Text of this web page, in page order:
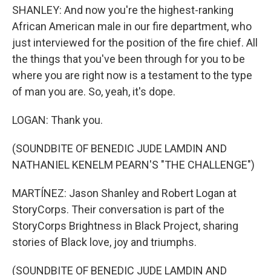
SHANLEY: And now you're the highest-ranking
African American male in our fire department, who
just interviewed for the position of the fire chief. All
the things that you've been through for you to be
where you are right now is a testament to the type
of man you are. So, yeah, it's dope.
LOGAN: Thank you.
(SOUNDBITE OF BENEDIC JUDE LAMDIN AND
NATHANIEL KENELM PEARN'S "THE CHALLENGE")
MARTÍNEZ: Jason Shanley and Robert Logan at
StoryCorps. Their conversation is part of the
StoryCorps Brightness in Black Project, sharing
stories of Black love, joy and triumphs.
(SOUNDBITE OF BENEDIC JUDE LAMDIN AND